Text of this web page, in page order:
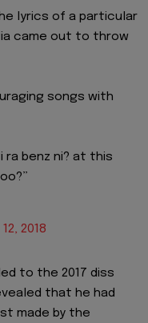
lyrics of a particular
came out to throw
songs with
ra benz ni? at this
2018
to the 2017 diss
that he had
made by the